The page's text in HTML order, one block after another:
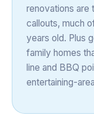
renovations are
callouts, much
years old. Plus
family homes
line and BBQ
entertaining-